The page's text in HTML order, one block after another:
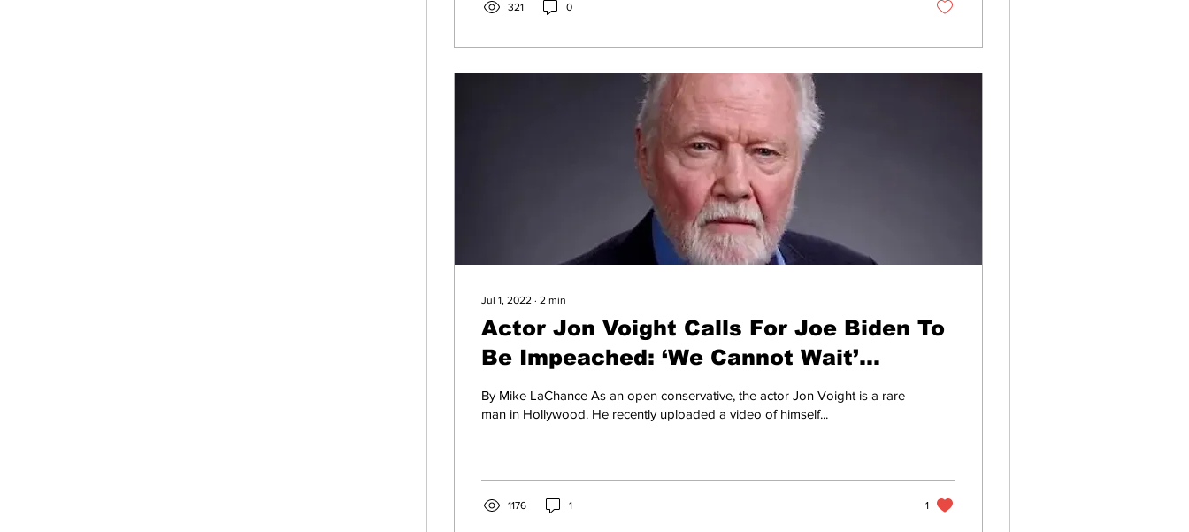
321 0
Jul 1, 2022 ∙ 2 min
Actor Jon Voight Calls For Joe Biden To
Be Impeached: ‘We Cannot Wait’
(VIDEO)
By Mike LaChance As an open conservative, the actor Jon Voight is a rare
man in Hollywood. He recently uploaded a video of himself...
1176 1 1